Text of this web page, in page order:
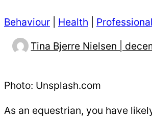
Behaviour Health
Professional
Tina Bjerre Nielsen |
Photo: Unsplash.com
As an equestrian, you have